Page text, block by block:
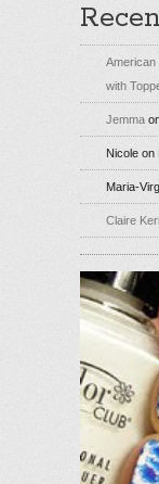
American
with
Jemma
Nicole on
Maria-
Claire